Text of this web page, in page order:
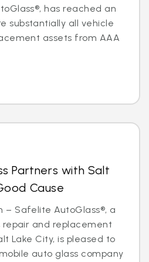
has reached an
substantially all vehicle
assets from AAA
Partners with Salt
Cause
– Safelite AutoGlass®, a
repair and replacement
Lake City, is pleased to
auto glass company